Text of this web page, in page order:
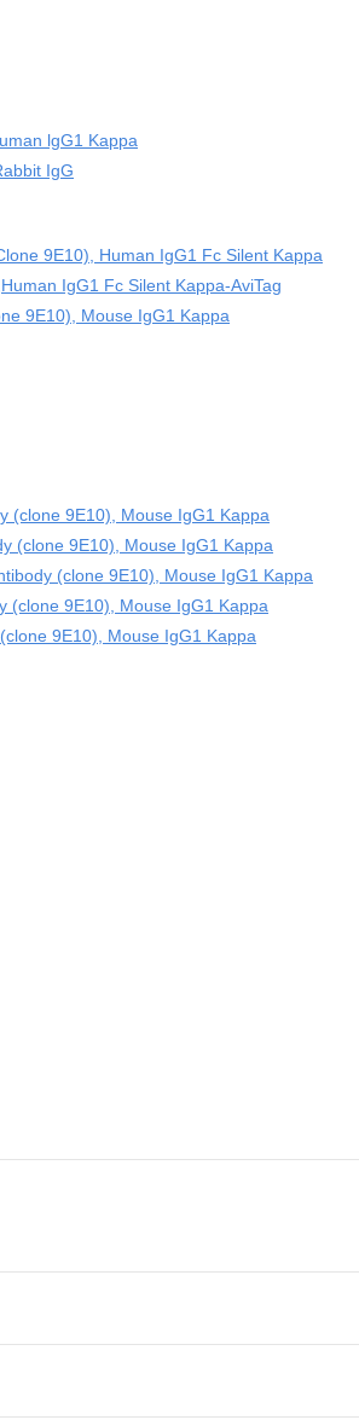
lgG1 Kappa
IgG
9E10), Human IgG1 Fc Silent Kappa
IgG1 Fc Silent Kappa-AviTag
9E10), Mouse IgG1 Kappa
(clone 9E10), Mouse IgG1 Kappa
(clone 9E10), Mouse IgG1 Kappa
(clone 9E10), Mouse IgG1 Kappa
(clone 9E10), Mouse IgG1 Kappa
9E10), Mouse IgG1 Kappa